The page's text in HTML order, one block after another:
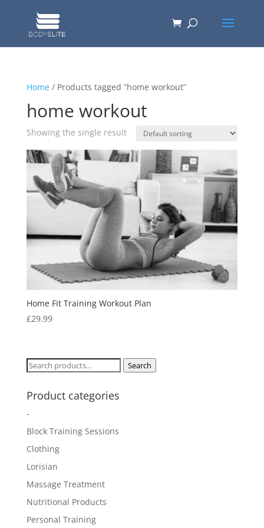
Home/ Products tagged “home workout”
home workout
Showing the single result
Home Fit Training Workout Plan
£29.99
Search
Search
Product categories
-
Block Training Sessions
Clothing
Lorisian
Massage Treatment
Nutritional Products
Personal Training